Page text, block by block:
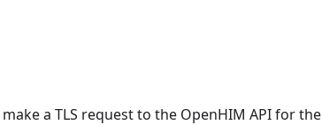
a TLS request to the OpenHIM API for the